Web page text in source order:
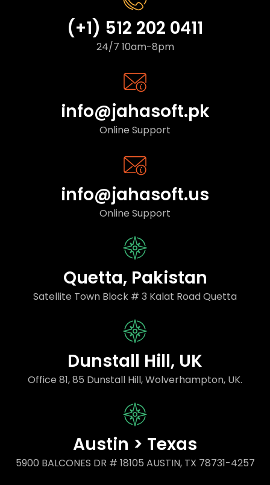
(+1) 512 202 0411
24/7 10am-8pm
info@jahasoft.pk
Online Support
info@jahasoft.us
Online Support
Quetta, Pakistan
Satellite Town Block # 3 Kalat Road Quetta
Dunstall Hill, UK
Office 81, 85 Dunstall Hill, Wolverhampton, UK.
Austin > Texas
5900 BALCONES DR # 18105 AUSTIN, TX 78731-4257